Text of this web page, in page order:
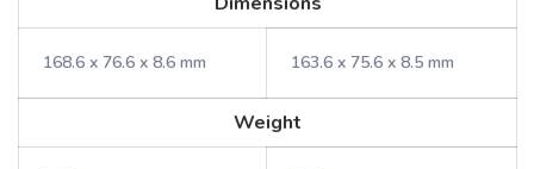
168.6 x 76.6 x 8.6 mm 163.6 x 75.6 x 8.5 mm
Weight